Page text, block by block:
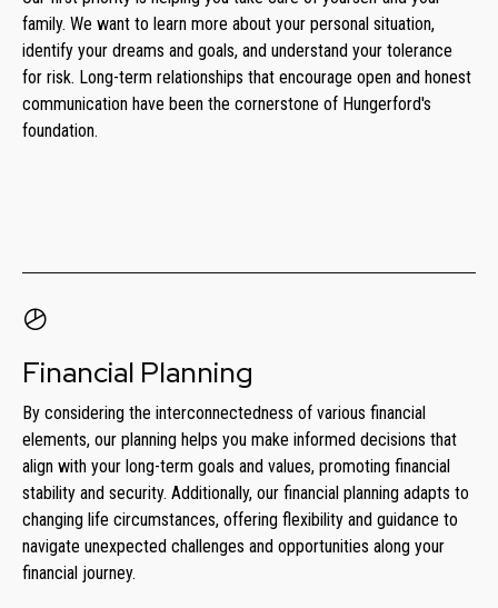
family. We want to learn more about your personal situation,
identify your dreams and goals, and understand your tolerance
for risk. Long-term relationships that encourage open and honest
communication have been the cornerstone of Hungerford's
foundation.
Financial Planning
By considering the interconnectedness of various financial
elements, our planning helps you make informed decisions that
align with your long-term goals and values, promoting financial
stability and security. Additionally, our financial planning adapts to
changing life circumstances, offering flexibility and guidance to
navigate unexpected challenges and opportunities along your
financial journey.